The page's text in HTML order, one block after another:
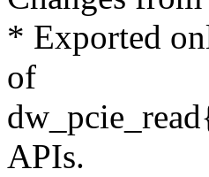
* Exported
of
APIs.